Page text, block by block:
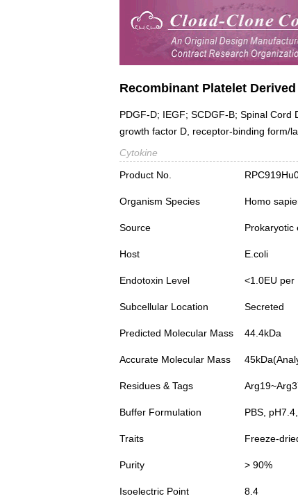
Recombinant Platelet
PDGF-D; IEGF; SCDGF-B; Spinal
growth factor D, receptor-binding form/
Cytokine
Product No.
Organism Species Homo
Source Prokaryotic
Host E.coli
Endotoxin Level <1.0EU per
Subcellular Location Secreted
Predicted Molecular Mass 44.4kDa
Accurate Molecular Mass
Residues & Tags
Buffer Formulation PBS,
Traits Freeze-
Purity > 90%
Isoelectric Point 8.4